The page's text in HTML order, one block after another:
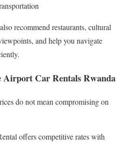
recommend restaurants, cultural
and help you navigate
Airport Car Rentals Rwanda
do not mean compromising on
offers competitive rates with